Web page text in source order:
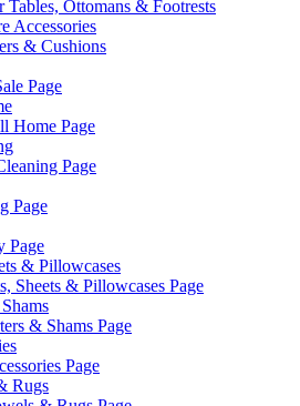
Tables, Ottomans & Footrests
Accessories
& Cushions
Page
Home Page
Page
Page
Page
& Pillowcases
Sheets & Pillowcases Page
& Shams Page
Page
Rugs